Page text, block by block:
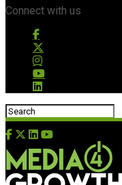
Connect with us